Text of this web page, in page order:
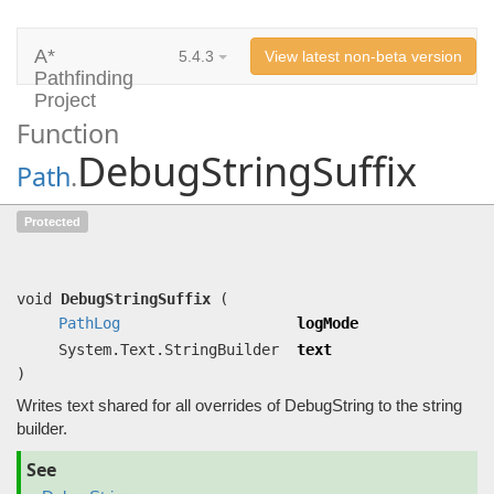
A*
Pathfinding
Project
5.4.3 View latest non-beta version
Function
Path.DebugStringSuffix
Protected
void DebugStringSuffix
(
PathLog
logMode
System.Text.StringBuilder
text
)
Writes text shared for all overrides of DebugString to the string
builder.
See